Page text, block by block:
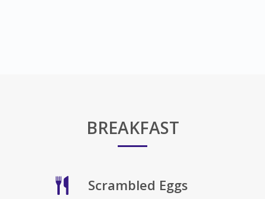
BREAKFAST
Scrambled Eggs